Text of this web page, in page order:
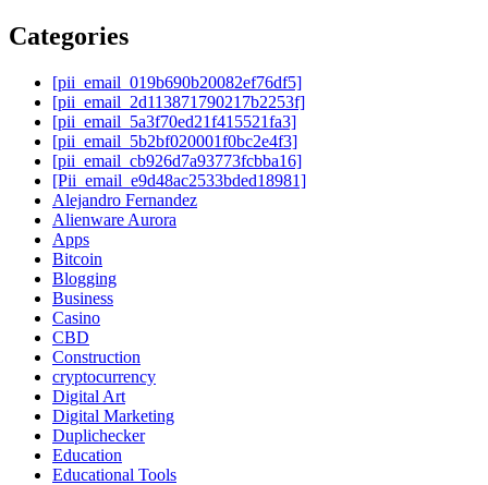
Categories
[pii_email_019b690b20082ef76df5]
[pii_email_2d113871790217b2253f]
[pii_email_5a3f70ed21f415521fa3]
[pii_email_5b2bf020001f0bc2e4f3]
[pii_email_cb926d7a93773fcbba16]
[Pii_email_e9d48ac2533bded18981]
Alejandro Fernandez
Alienware Aurora
Apps
Bitcoin
Blogging
Business
Casino
CBD
Construction
cryptocurrency
Digital Art
Digital Marketing
Duplichecker
Education
Educational Tools